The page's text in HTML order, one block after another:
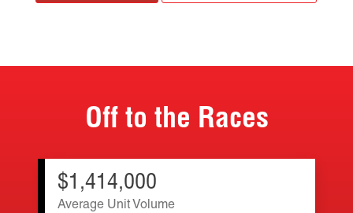
Off to the Races
$1,414,000
Average Unit Volume